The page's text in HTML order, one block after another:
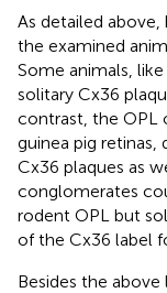
As detailed above,
the examined
Some animals,
solitary Cx36
contrast, the OPL
guinea pig
Cx36 plaques as
conglomerates
rodent OPL but
of the Cx36 label
Besides the